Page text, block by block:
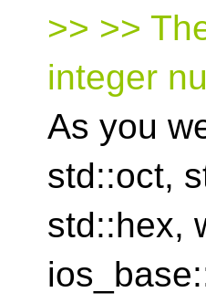
>> >>
integer
As you
std::oct,
std::hex,